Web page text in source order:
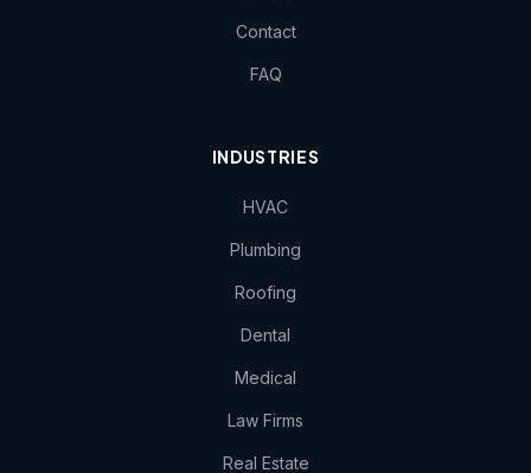
Contact
FAQ
INDUSTRIES
HVAC
Plumbing
Roofing
Dental
Medical
Law Firms
Real Estate